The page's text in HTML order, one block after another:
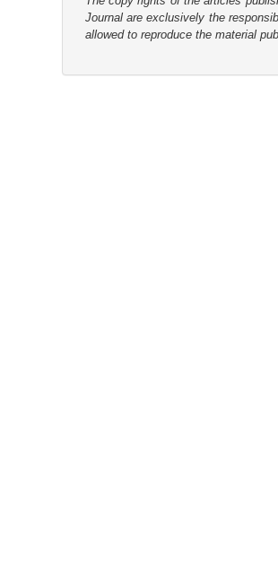
Journal areexclusively the
allowed to reproduce the material